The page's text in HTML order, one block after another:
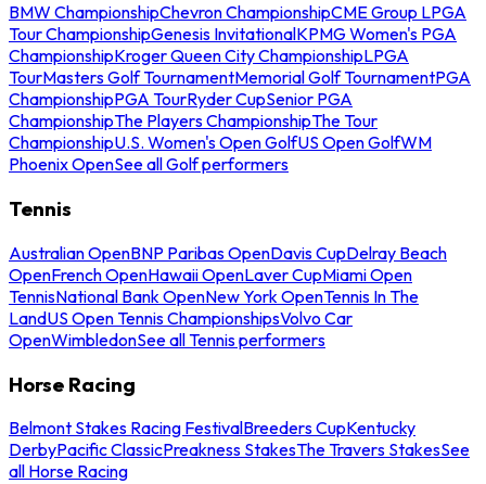
BMW ChampionshipChevron ChampionshipCME Group LPGA
Tour ChampionshipGenesis InvitationalKPMG Women's PGA
ChampionshipKroger Queen City ChampionshipLPGA
TourMasters Golf TournamentMemorial Golf TournamentPGA
ChampionshipPGA TourRyder CupSenior PGA
ChampionshipThe Players ChampionshipThe Tour
ChampionshipU.S. Women's Open GolfUS Open GolfWM
Phoenix OpenSee all Golf performers
Tennis
Australian OpenBNP Paribas OpenDavis CupDelray Beach
OpenFrench OpenHawaii OpenLaver CupMiami Open
TennisNational Bank OpenNew York OpenTennis In The
LandUS Open Tennis ChampionshipsVolvo Car
OpenWimbledonSee all Tennis performers
Horse Racing
Belmont Stakes Racing FestivalBreeders CupKentucky
DerbyPacific ClassicPreakness StakesThe Travers StakesSee
all Horse Racing